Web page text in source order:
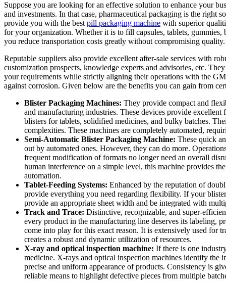
Suppose you are looking for an effective solution to enhance your
and investments. In that case, pharmaceutical packaging is the right
provide you with the best pill packaging machine with superior
for your organization. Whether it is to fill capsules, tablets,
you reduce transportation costs greatly without compromising
Reputable suppliers also provide excellent after-sale services with
customization prospects, knowledge experts and advisories, etc.
your requirements while strictly aligning their operations with the
against corrosion. Given below are the benefits you can gain from
Blister Packaging Machines: They provide compact and
and manufacturing industries. These devices provide
blisters for tablets, solidified medicines, and bulky batches.
complexities. These machines are completely automated,
Semi-Automatic Blister Packaging Machine: These quick
out by automated ones. However, they can do more.
frequent modification of formats no longer need an overall
human interference on a simple level, this machine provides
automation.
Tablet-Feeding Systems: Enhanced by the reputation of
provide everything you need regarding flexibility. If your
provide an appropriate sheet width and be integrated with
Track and Trace: Distinctive, recognizable, and super-
every product in the manufacturing line deserves its labeling,
come into play for this exact reason. It is extensively used for
creates a robust and dynamic utilization of resources.
X-ray and optical inspection machine: If there is one
medicine. X-rays and optical inspection machines identify the
precise and uniform appearance of products. Consistency is
reliable means to highlight defective pieces from multiple